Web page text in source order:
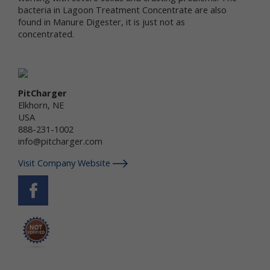
bacteria in Lagoon Treatment Concentrate are also
found in Manure Digester, it is just not as
concentrated.
PitCharger
Elkhorn, NE
USA
888-231-1002
info@pitcharger.com
Visit Company Website
services.
"Non-personal data" means information that does
the operating system you are using, the domain
name of your Internet service provider, the search
terms you use on the online services, the specific
web pages you visit, and the duration of your visits.
Non-personal data can also include certain de-
identified personal data or aggregated personal
data; that is, information that has been rendered
anonymous.
Most of Newtrient’s online services do not require
you to submit any personal data, so you may visit
Newtrient.com or use other of our online services
without revealing who you are. However, some
services may require registration or other user